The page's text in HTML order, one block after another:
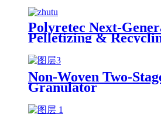
Polyretec Next-
Pelletizing &
Non-Woven Two-
Granulator